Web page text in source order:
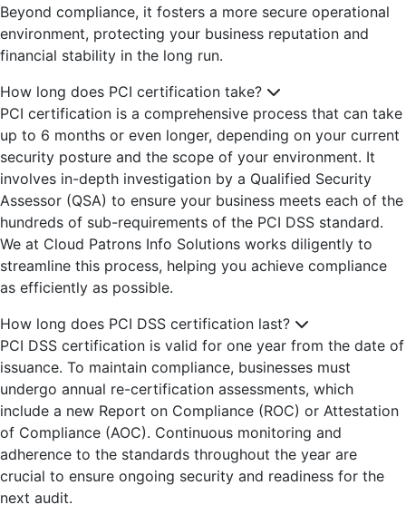
Beyond compliance, it fosters a more secure operational
environment, protecting your business reputation and
financial stability in the long run.
How long does PCI certification take?
PCI certification is a comprehensive process that can take
up to 6 months or even longer, depending on your current
security posture and the scope of your environment. It
involves in-depth investigation by a Qualified Security
Assessor (QSA) to ensure your business meets each of the
hundreds of sub-requirements of the PCI DSS standard.
We at Cloud Patrons Info Solutions works diligently to
streamline this process, helping you achieve compliance
as efficiently as possible.
How long does PCI DSS certification last?
PCI DSS certification is valid for one year from the date of
issuance. To maintain compliance, businesses must
undergo annual re-certification assessments, which
include a new Report on Compliance (ROC) or Attestation
of Compliance (AOC). Continuous monitoring and
adherence to the standards throughout the year are
crucial to ensure ongoing security and readiness for the
next audit.